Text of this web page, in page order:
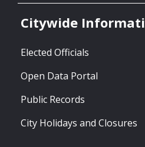
Citywide
Elected Officials
Open Data Portal
Public Records
City Holidays and Closures